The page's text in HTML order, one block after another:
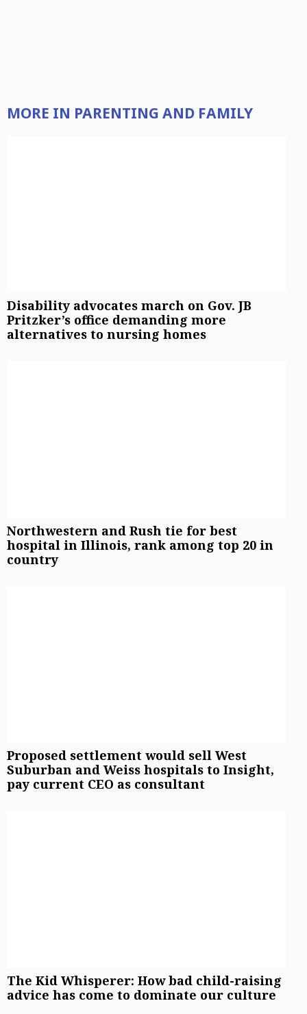
MORE IN PARENTING AND FAMILY
Disability advocates march on Gov. JB
Pritzker’s office demanding more
alternatives to nursing homes
Northwestern and Rush tie for best
hospital in Illinois, rank among top 20 in
country
Proposed settlement would sell West
Suburban and Weiss hospitals to Insight,
pay current CEO as consultant
The Kid Whisperer: How bad child-raising
advice has come to dominate our culture